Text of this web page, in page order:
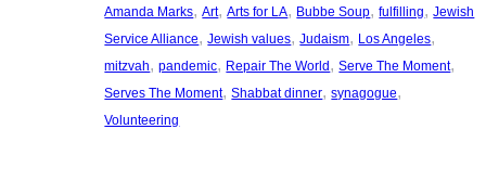
Amanda Marks, Art, Arts for LA, Bubbe Soup, fulfilling, Jewish
Service Alliance, Jewish values, Judaism, Los Angeles
mitzvah, pandemic, Repair The World, Serve The Moment
Serves The Moment, Shabbat dinner, synagogue
Volunteering